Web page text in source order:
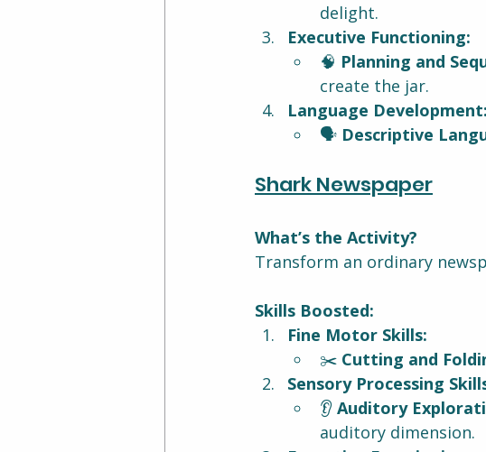
delight.
Executive Functioning:
🧠 Planning and
create the jar.
Language Development:
🗣️ Descriptive
Shark Newspaper
What’s the Activity?
Transform an ordinary
Skills Boosted:
Fine Motor Skills:
✂️ Cutting and
Sensory Processing
👂 Auditory
auditory dimension.